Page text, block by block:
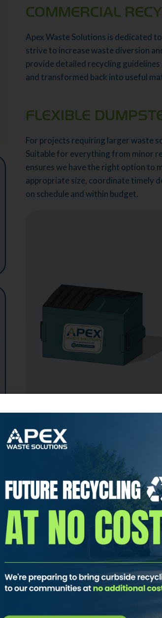
COMMERCIAL
Apex Waste Solutions is dedicated
strive to increase waste diversion
provide detailed recycling
and transformed back into useful
FLEXIBLE
For projects requiring larger waste
Suitable for everything from minor
ensures we have the right option to
appropriate size, coordinate timely
on schedule and within budget.
IDEAL USE FOR:
Small restaurants, retail stores,
with up to 25 employees
CAPACITY:
Up to 18 large trash bags or 600
SERVICES INCLUDED:
• Simple account management